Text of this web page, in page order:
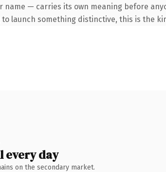
name — carries its own meaning before
launch something distinctive, this is the
every day
on the secondary market.